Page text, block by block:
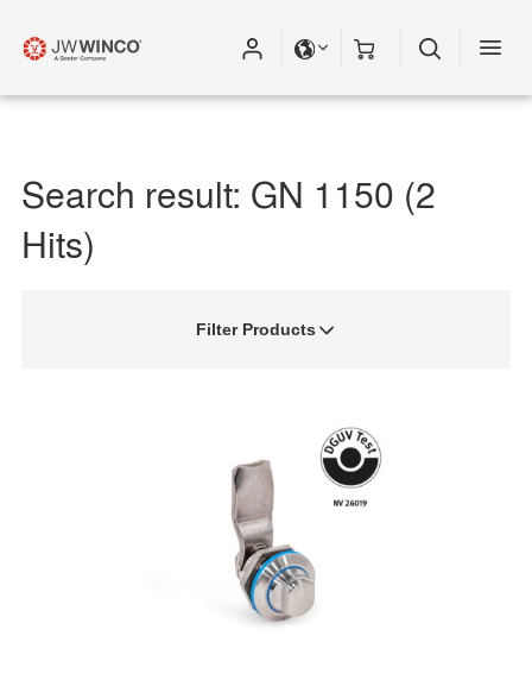
Search result: GN 1150 (2
Hits)
Filter Products